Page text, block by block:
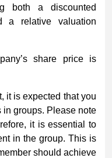
both a discounted
a relative valuation
share price is
it is expected that you
groups. Please note
it is essential to
in the group. This is
should achieve